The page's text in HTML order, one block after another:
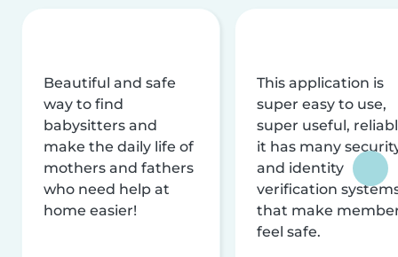
Beautiful and safe
way to find
babysitters and
make the daily life of
mothers and fathers
who need help at
home easier!
This application is
super easy to use,
super useful,
it has many
and identity
verification
that make
feel safe.